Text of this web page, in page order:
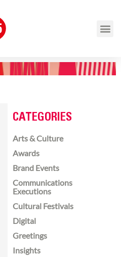
CATEGORIES
Arts & Culture
Awards
Brand Events
Communications
Executions
Cultural Festivals
Digital
Greetings
Insights